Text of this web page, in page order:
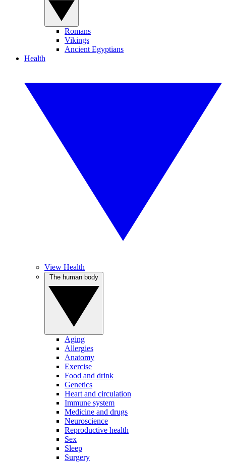
Romans
Vikings
Ancient Egyptians
Health
View Health
Aging
Allergies
Anatomy
Exercise
Food and drink
Genetics
Heart and circulation
Immune system
Medicine and drugs
Neuroscience
Reproductive health
Sex
Sleep
Surgery